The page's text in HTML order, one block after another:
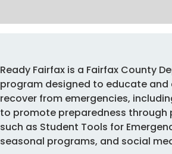
Ready Fairfax is a Fairfax County
program designed to educate
recover from emergencies,
to promote preparedness through
such as Student Tools for
seasonal programs, and social